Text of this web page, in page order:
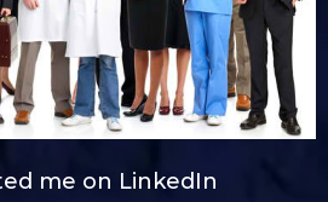
me on LinkedIn